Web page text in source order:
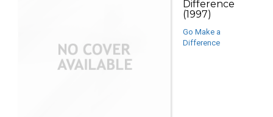
Difference
(1997)
Go Make a
Difference